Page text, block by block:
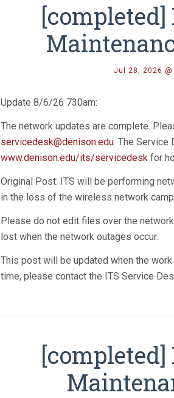
Jul 28, 2026 @
Update 8/6/26 730am:
The network updates are complete.
servicedesk@denison.edu. The Service
www.denison.edu/its/servicedesk for
Original Post: ITS will be performing
in the loss of the wireless network
Please do not edit files over the
lost when the network outages occur.
This post will be updated when the
time, please contact the ITS Service